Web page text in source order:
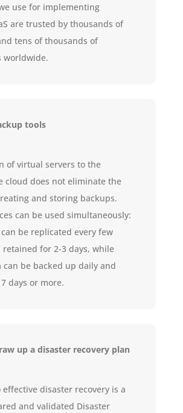
use for implementing
are trusted by thousands of
tens of thousands of
worldwide.
tools
of virtual servers to the
cloud does not eliminate the
and storing backups.
can be used simultaneously:
can be replicated every few
retained for 2-3 days, while
can be backed up daily and
days or more.
up a disaster recovery plan
effective disaster recovery is a
and validated Disaster